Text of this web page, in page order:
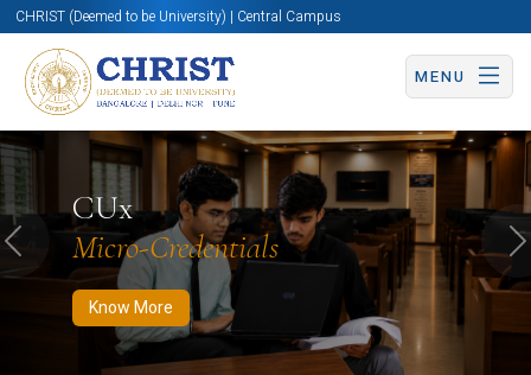
CHRIST (Deemed to be University) | Central Campus
MENU
CUx
Micro-Credentials
Know More
Know More Apply Now Apply Now
Previous